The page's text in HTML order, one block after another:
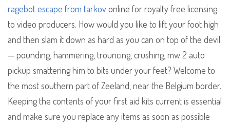
ragebot escape from tarkovonline for royalty free licensing
to video producers. How would you like to lift your foot high
and then slam it down as hard as you can on top of the devil
— pounding, hammering, trouncing, crushing, mw 2 auto
pickup smattering him to bits under your feet? Welcome to
the most southern part of Zeeland, near the Belgium border.
Keeping the contents of your first aid kits current is essential
and make sure you replace any items as soon as possible